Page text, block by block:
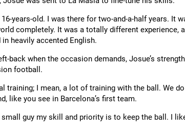
years-old. I was there for two-and-a-half years. It
completely. It was a totally different experience,
heavily accented English.
back when the occasion demands, Josue’s
football.
training; I mean, a lot of training with the ball. We
like you see in Barcelona’s first team.
small guy my skill and priority is to keep the ball. I